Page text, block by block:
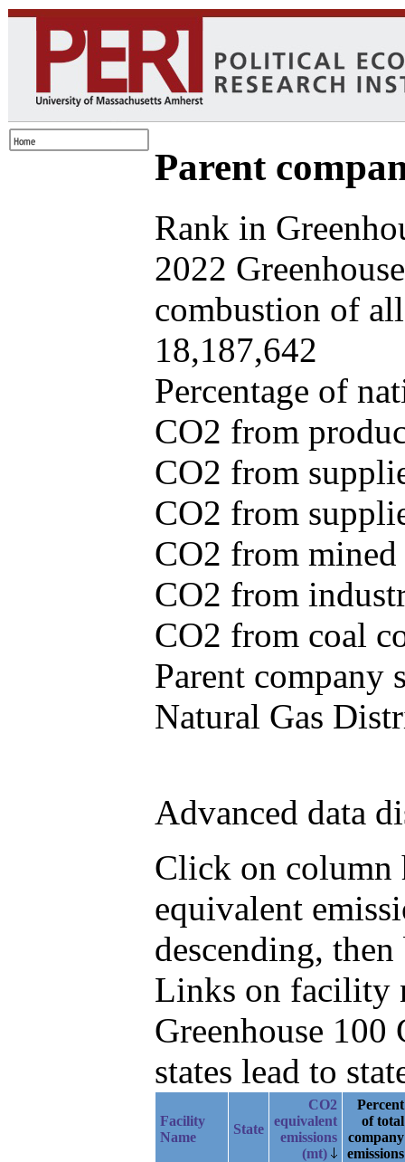
Parent
Rank in
2022
combustion of
18,187,642
Percentage of
CO2 from
CO2 from
CO2 from
CO2 from
CO2 from
CO2 from coal
Parent company
Natural Gas
Advanced data
Click on column
equivalent
descending,
Links on facility
Greenhouse
states lead to
Facility
Name
State
CO2
equivalent
emissions
(mt)
Percent
of total
company
emissions